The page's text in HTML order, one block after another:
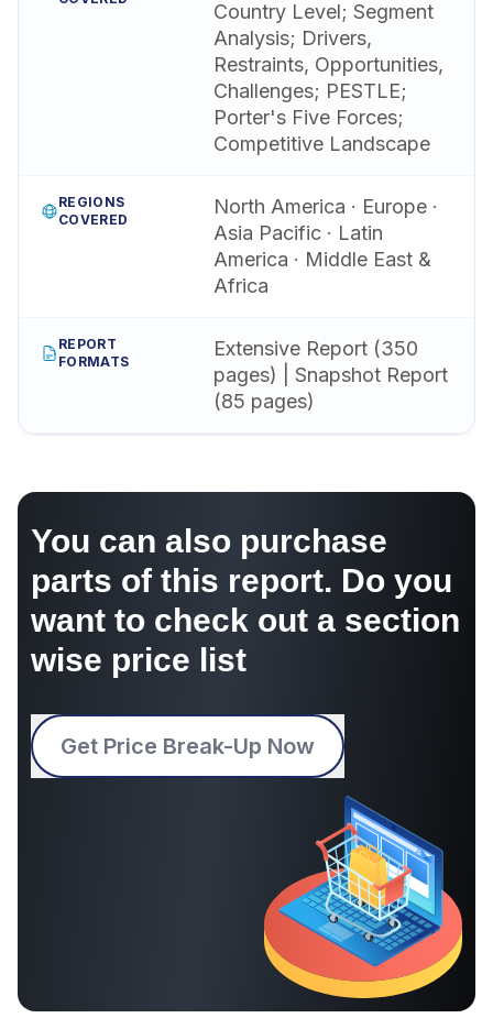
Country Level; Segment
Analysis; Drivers,
Restraints, Opportunities,
Challenges; PESTLE;
Porter's Five Forces;
Competitive Landscape
REGIONS
COVERED
North America · Europe ·
Asia Pacific · Latin
America · Middle East &
Africa
REPORT
FORMATS
Extensive Report (350
pages) | Snapshot Report
(85 pages)
You can also purchase
parts of this report. Do you
want to check out a section
wise price list
Get Price Break-Up Now